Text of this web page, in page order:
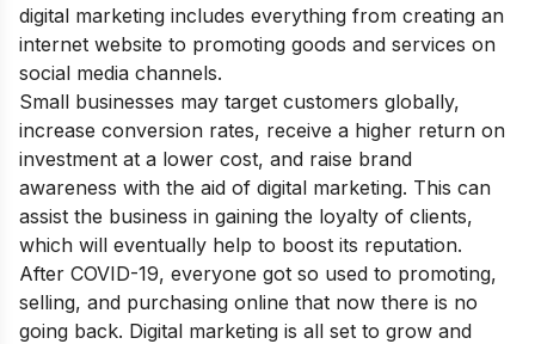
digital marketing includes everything from creating an
internet website to promoting goods and services on
social media channels.
Small businesses may target customers globally,
increase conversion rates, receive a higher return on
investment at a lower cost, and raise brand
awareness with the aid of digital marketing. This can
assist the business in gaining the loyalty of clients,
which will eventually help to boost its reputation.
After COVID-19, everyone got so used to promoting,
selling, and purchasing online that now there is no
going back. Digital marketing is all set to grow and